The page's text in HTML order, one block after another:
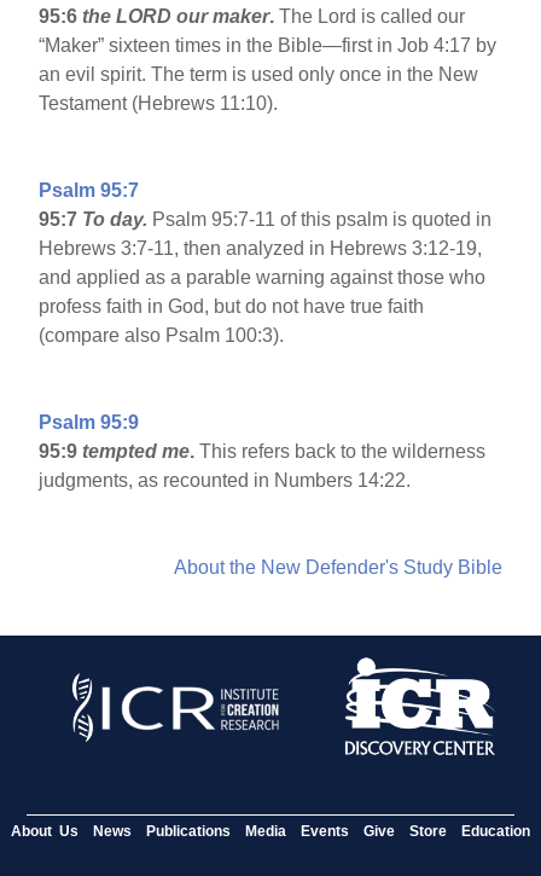
95:6 the LORD our maker. The Lord is called our
“Maker” sixteen times in the Bible—first in Job 4:17 by
an evil spirit. The term is used only once in the New
Testament (Hebrews 11:10).
Psalm 95:7
95:7 To day. Psalm 95:7-11 of this psalm is quoted in
Hebrews 3:7-11, then analyzed in Hebrews 3:12-19,
and applied as a parable warning against those who
profess faith in God, but do not have true faith
(compare also Psalm 100:3).
Psalm 95:9
95:9 tempted me. This refers back to the wilderness
judgments, as recounted in Numbers 14:22.
About the New Defender's Study Bible
About Us News Publications Media Events Give Store Education